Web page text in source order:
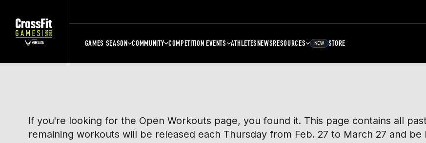
GAMES SEASON COMMUNITY COMPETITION EVENTS ATHLETESNEWSRESOURCES NEW STORE
If you're looking for the Open Workouts page, you found it. This page contains all
remaining workouts will be released each Thursday from Feb. 27 to March 27 and be